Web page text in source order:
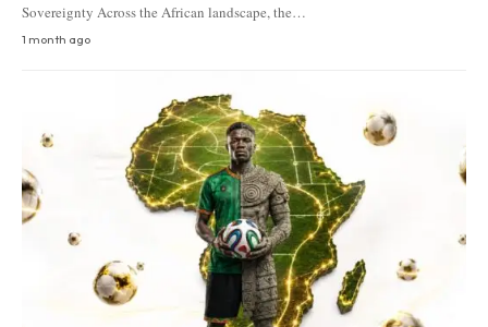
Sovereignty Across the African landscape, the…
1 month ago